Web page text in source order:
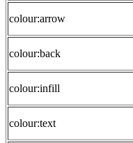
colour:arrow
colour:back
colour:infill
colour:text